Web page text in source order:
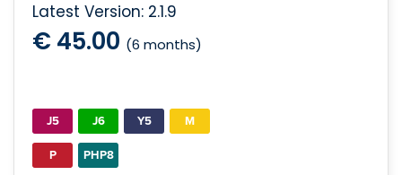
Latest Version: 2.1.9
€ 45.00 (6 months)
J5 J6 Y5
M
P
PHP8